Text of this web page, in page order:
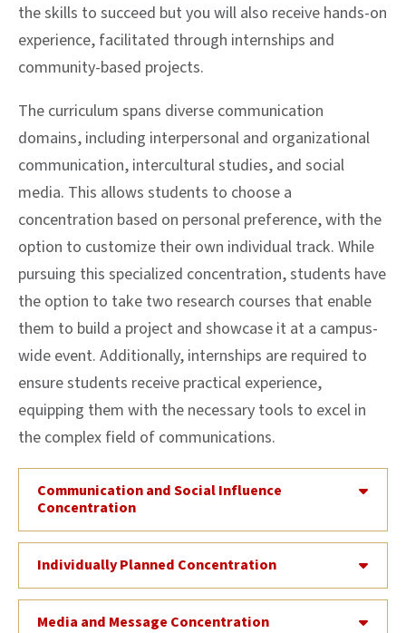
the skills to succeed but you will also receive hands-on
experience, facilitated through internships and
community-based projects.
The curriculum spans diverse communication
domains, including interpersonal and organizational
communication, intercultural studies, and social
media. This allows students to choose a
concentration based on personal preference, with the
option to customize their own individual track. While
pursuing this specialized concentration, students have
the option to take two research courses that enable
them to build a project and showcase it at a campus-
wide event. Additionally, internships are required to
ensure students receive practical experience,
equipping them with the necessary tools to excel in
the complex field of communications.
Communication and Social Influence
Concentration
Individually Planned Concentration
Media and Message Concentration